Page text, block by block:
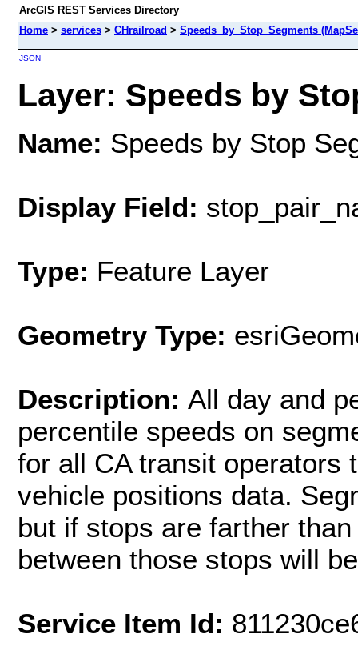
ArcGIS REST Services Directory
Home > services > CHrailroad > Speeds_by_Stop_Segments
JSON
Layer: Speeds by
Name: Speeds by Stop
Display Field:
Type: Feature Layer
Geometry Type:
Description: All day and
percentile speeds on
for all CA transit operators
vehicle positions data.
but if stops are farther
between those stops will
Service Item Id: